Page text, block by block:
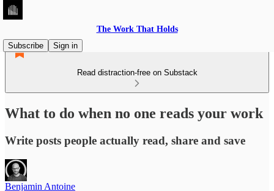
The Work That Holds
Subscribe
Sign in
Read distraction-free on Substack
What to do when no one reads your work
Write posts people actually read, share and save
Benjamin Antoine